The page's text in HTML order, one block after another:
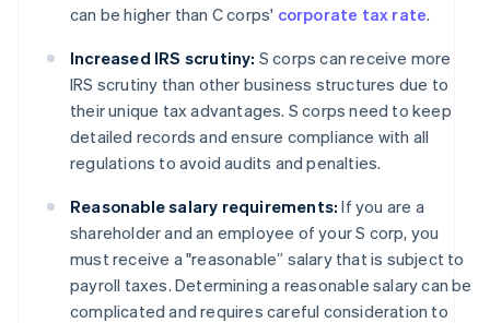
can be higher than C corps' corporate tax rate.
Increased IRS scrutiny: S corps can receive more
IRS scrutiny than other business structures due to
their unique tax advantages. S corps need to keep
detailed records and ensure compliance with all
regulations to avoid audits and penalties.
Reasonable salary requirements: If you are a
shareholder and an employee of your S corp, you
must receive a "reasonable” salary that is subject to
payroll taxes. Determining a reasonable salary can be
complicated and requires careful consideration to